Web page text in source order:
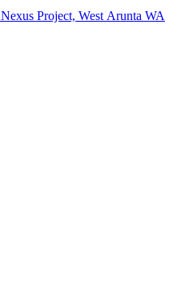
Nexus Project, West Arunta WA